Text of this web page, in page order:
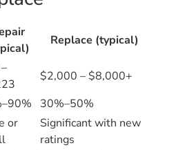
Replace (typical)
$2,000 – $8,000+
30%–50%
or
Significant with new
ratings